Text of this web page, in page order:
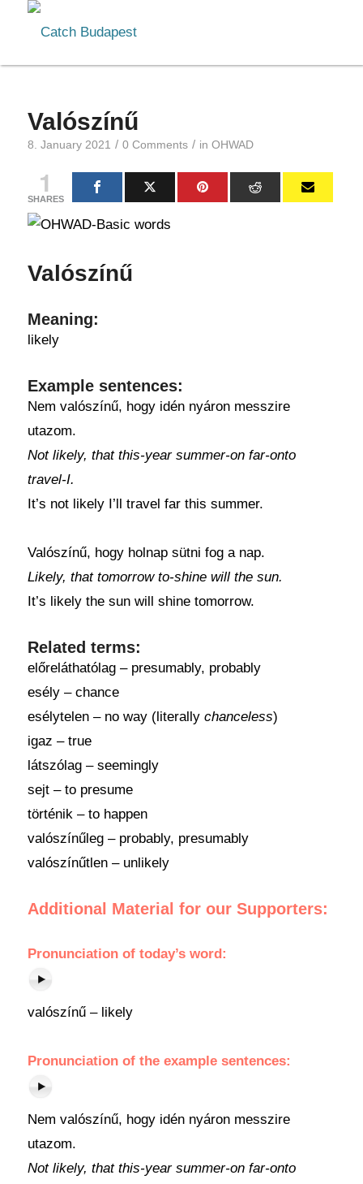
Valószínű
8. January 2021 / 0 Comments / in OHWAD
1
SHARES
Valószínű
Meaning:
likely
Example sentences:
Nem valószínű, hogy idén nyáron messzire
utazom.
Not likely, that this-year summer-on far-onto
travel-I.
It’s not likely I’ll travel far this summer.
Valószínű, hogy holnap sütni fog a nap.
Likely, that tomorrow to-shine will the sun.
It’s likely the sun will shine tomorrow.
Related terms:
előreláthatólag – presumably, probably
esély – chance
esélytelen – no way (literally chanceless)
igaz – true
látszólag – seemingly
sejt – to presume
történik – to happen
valószínűleg – probably, presumably
valószínűtlen – unlikely
Additional Material for our Supporters:
Pronunciationof today’s word:
valószínű – likely
Pronunciation of the example sentences:
Nem valószínű, hogy idén nyáron messzire
utazom.
Not likely, that this-year summer-on far-onto